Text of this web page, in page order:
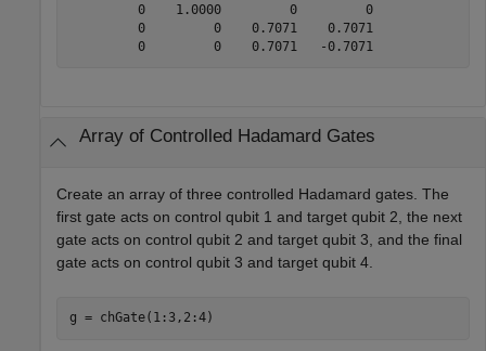
         0    1.0000         0         0
         0         0    0.7071    0.7071
         0         0    0.7071   -0.7071
Array of Controlled Hadamard Gates
Create an array of three controlled Hadamard gates. The
first gate acts on control qubit 1 and target qubit 2, the next
gate acts on control qubit 2 and target qubit 3, and the final
gate acts on control qubit 3 and target qubit 4.
g = chGate(1:3,2:4)